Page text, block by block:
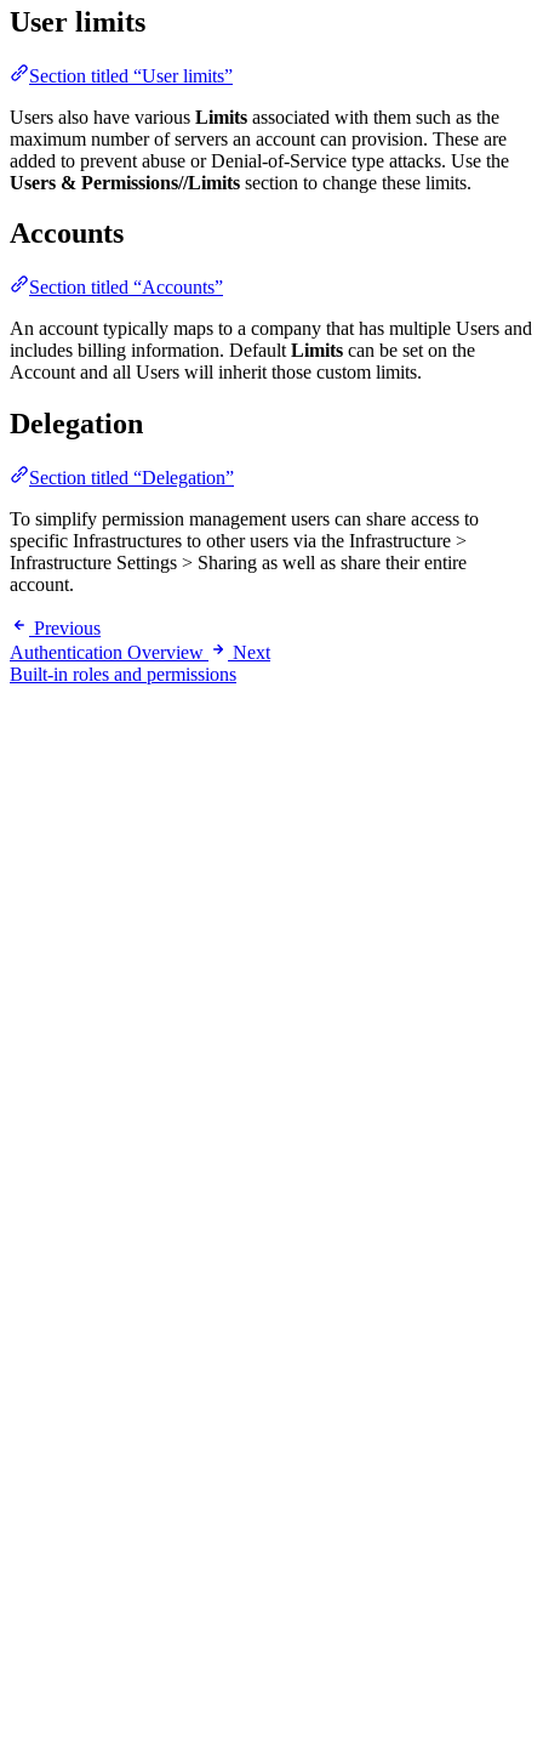
User limits
Section titled “User limits”
Users also have various Limits associated with them such as the
maximum number of servers an account can provision. These are
added to prevent abuse or Denial-of-Service type attacks. Use the
Users & Permissions//Limits section to change these limits.
Accounts
Section titled “Accounts”
An account typically maps to a company that has multiple Users and
includes billing information. Default Limits can be set on the
Account and all Users will inherit those custom limits.
Delegation
Section titled “Delegation”
To simplify permission management users can share access to
specific Infrastructures to other users via the Infrastructure >
Infrastructure Settings > Sharing as well as share their entire
account.
Previous
Authentication Overview
Next
Built-in roles and permissions